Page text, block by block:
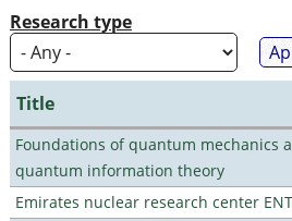
Research type
Title
Foundations of quantum mechanics
quantum information theory
Emirates nuclear research center